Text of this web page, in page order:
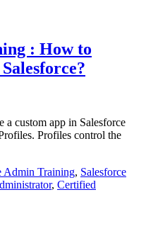
: How to
custom app in Salesforce
Profiles control the
Admin Training, Salesforce
, Certified